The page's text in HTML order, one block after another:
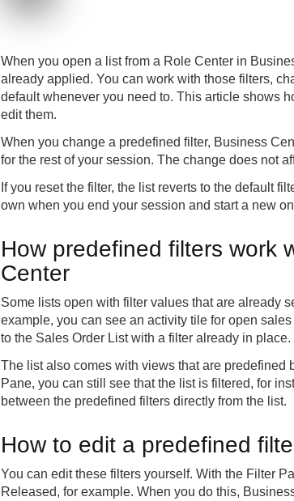
When you open a list from a Role Center in
already applied. You can work with those filters,
default whenever you need to. This article shows
edit them.
When you change a predefined filter, Business
for the rest of your session. The change does not
If you reset the filter, the list reverts to the default
own when you end your session and start a new
How predefined filters work
Center
Some lists open with filter values that are already
example, you can see an activity tile for open
to the Sales Order List with a filter already in place.
The list also comes with views that are predefined
Pane, you can still see that the list is filtered, for
between the predefined filters directly from the list.
How to edit a predefined
You can edit these filters yourself. With the Filter
Released, for example. When you do this,